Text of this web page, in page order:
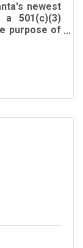
newest
a 501(c)(3)
purpose of
Arts